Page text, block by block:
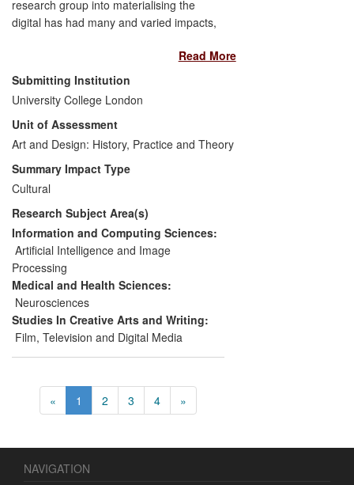
research group into materialising the
digital has had many and varied impacts,
artistic expression, and the production of
new cultural resources. The research has
also had demonstrable impacts on cultural
heritage, both through the acquisition of
its outputs into important national
collections and through contributions to
policy relating to the preservation of digital
artefacts. Wider societal and cultural
contributions have been delivered through
work in the public realm, and commercial
benefits have accrued through
collaboration with Liberty.
Read More
Submitting Institution
University College London
Unit of Assessment
Art and Design: History, Practice and Theory
Summary Impact Type
Cultural
Research Subject Area(s)
Information and Computing Sciences:
Artificial Intelligence and Image
Processing
Medical and Health Sciences:
Neurosciences
Studies In Creative Arts and Writing:
Film, Television and Digital Media
« 1 2 3 4 »
NAVIGATION